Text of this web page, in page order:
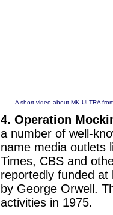
A short video about MK-ULTRA
4. Operation
a number of well-
name media outlets
Times, CBS and
reportedly funded
by George Orwell.
activities in 1975.